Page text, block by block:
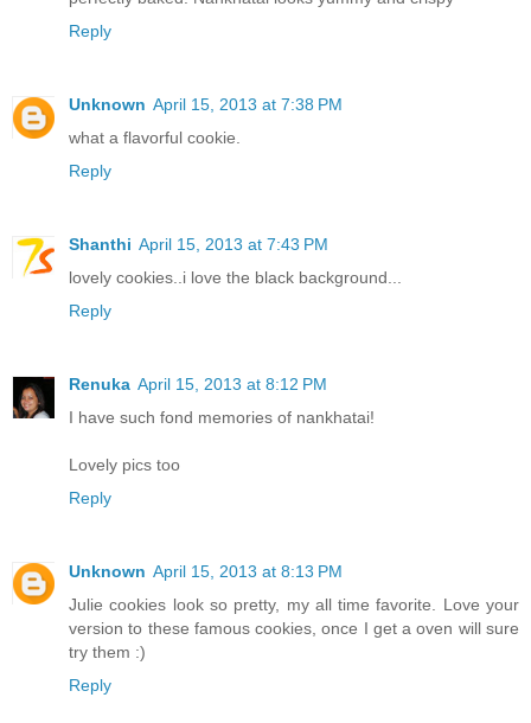
Reply
Unknown April 15, 2013 at 7:38 PM
what a flavorful cookie.
Reply
Shanthi April 15, 2013 at 7:43 PM
lovely cookies..i love the black background...
Reply
Renuka April 15, 2013 at 8:12 PM
I have such fond memories of nankhatai!
Lovely pics too
Reply
Unknown April 15, 2013 at 8:13 PM
Julie cookies look so pretty, my all time favorite. Love your
version to these famous cookies, once I get a oven will sure
try them :)
Reply